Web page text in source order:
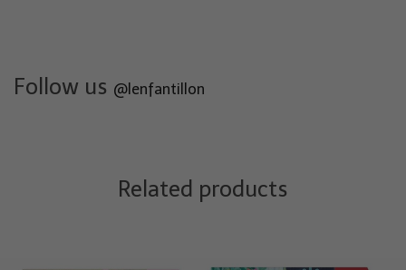
Follow us @lenfantillon
Related products